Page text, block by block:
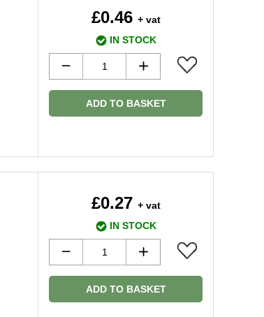
£0.46 + vat
IN STOCK
ADD TO BASKET
£0.27 + vat
IN STOCK
ADD TO BASKET